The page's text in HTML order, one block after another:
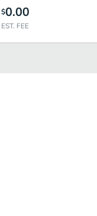
$0.00
EST. FEE